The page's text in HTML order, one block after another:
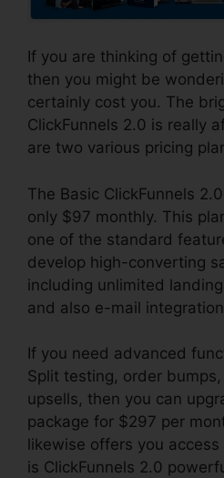
If you are thinking of
then you might be
certainly cost you. The
ClickFunnels 2.0 is really
are two various pricing
The Basic ClickFunnels
only $97 monthly. This
one of the standard
develop high-converting
including unlimited
and also e-mail
If you need advanced
Split testing, order
upsells, then you can
package for $297 per
likewise offers you
is ClickFunnels 2.0